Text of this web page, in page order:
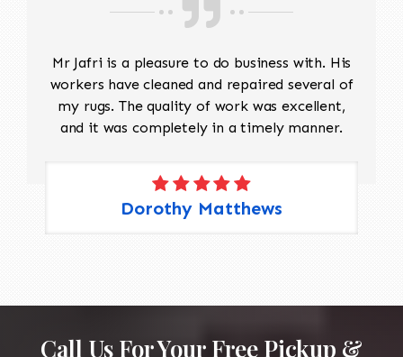
Mr Jafri is a pleasure to do business with. His
workers have cleaned and repaired several of
my rugs. The quality of work was excellent,
and it was completely in a timely manner.
Dorothy Matthews
Call Us For Your Free Pickup &